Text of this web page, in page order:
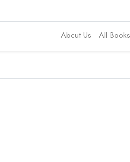
About Us All Books